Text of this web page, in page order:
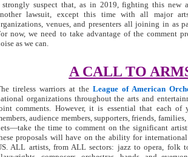
suspect that, as in 2019, fighting this new
lawsuit, except this time with all major
venues, and presenters all joining in as
now, we need to take advantage of the comment
as we can.
A CALL TO
tireless warriors at the League of American
organizations throughout the arts and
comments. However, it is essential that each of
audience members, supporters, friends,
the time to comment on the significant
proposals will have on the ability for
ALL artists, from ALL sectors: jazz to opera, folk